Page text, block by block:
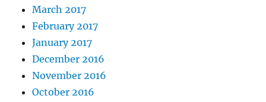
March 2017
February 2017
January 2017
December 2016
November 2016
October 2016